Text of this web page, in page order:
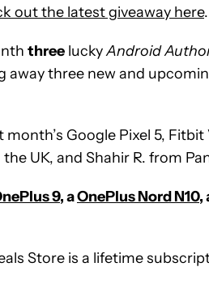
out the latest giveaway here.
three luckyAndroid
away three new and
Google Pixel 5, Fitbit
UK, and Shahir R. from
9, aOnePlus Nord N10,
Store is a lifetime